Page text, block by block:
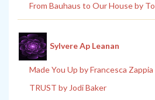
From Bauhaus to Our House by
Sylvere Ap Leanan
Made You Up by Francesca Zappia
TRUST by Jodi Baker